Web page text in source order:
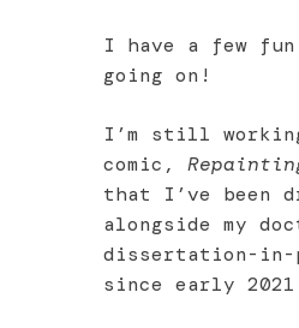
I have a few
going on!
I’m still
comic,
that I’ve been
alongside my
dissertation-in-
since early